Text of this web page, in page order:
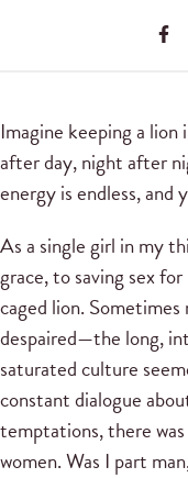
Imagine keeping a
after day, night after
energy is endless, and
As a single girl in my
grace, to saving sex
caged lion.
despaired—the long,
saturated culture
constant dialogue
temptations, there
women. Was I part